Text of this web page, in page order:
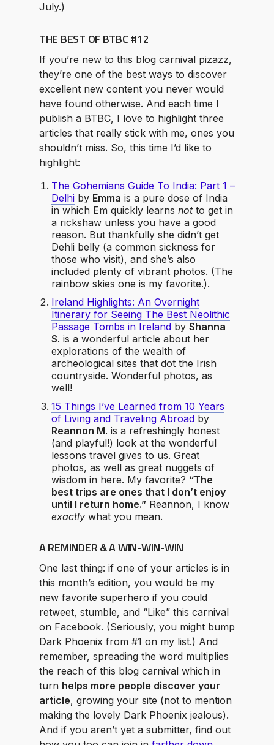
July.)
THE BEST OF BTBC #12
If you’re new to this blog carnival pizazz,
they’re one of the best ways to discover
excellent new content you never would
have found otherwise. And each time I
publish a BTBC, I love to highlight three
articles that really stick with me, ones you
shouldn’t miss. So, this time I’d like to
highlight:
The Gohemians Guide To India: Part 1 –
Delhi by Emma is a pure dose of India
in which Em quickly learns notto get in
a rickshaw unless you have a good
reason. But thankfully she didn’t get
Dehli belly (a common sickness for
those who visit), and she’s also
included plenty of vibrant photos. (The
rainbow skies one is my favorite.).
Ireland Highlights: An Overnight
Itinerary for Seeing The Best Neolithic
Passage Tombs in Ireland by Shanna
S. is a wonderful article about her
explorations of the wealth of
archeological sites that dot the Irish
countryside. Wonderful photos, as
well!
15 Things I’ve Learned from 10 Years
of Living and Traveling Abroad by
Reannon M. is a refreshingly honest
(and playful!) look at the wonderful
lessons travel gives to us. Great
photos, as well as great nuggets of
wisdom in here. My favorite? “The
best trips are ones that I don’t enjoy
until I return home.” Reannon, I know
exactly what you mean.
A REMINDER & A WIN-WIN-WIN
One last thing: if one of your articles is in
this month’s edition, you would be my
new favorite superhero if you could
retweet, stumble, and “Like” this carnival
on Facebook. (Seriously, you might bump
Dark Phoenix from #1 on my list.) And
remember, spreading the word multiplies
the reach of this blog carnival which in
turn helps more people discover your
article, growing your site (not to mention
making the lovely Dark Phoenix jealous).
And if you aren’t yet a submitter, find out